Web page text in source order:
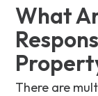
What
There are